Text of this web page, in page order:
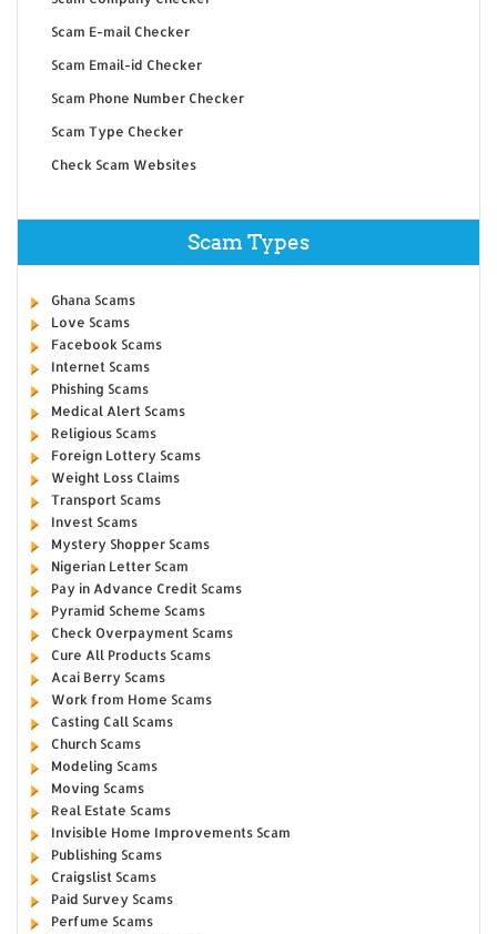
Scam E-mail Checker
Scam Email-id Checker
Scam Phone Number Checker
Scam Type Checker
Check Scam Websites
Scam Types
Ghana Scams
Love Scams
Facebook Scams
Internet Scams
Phishing Scams
Medical Alert Scams
Religious Scams
Foreign Lottery Scams
Weight Loss Claims
Transport Scams
Invest Scams
Mystery Shopper Scams
Nigerian Letter Scam
Pay in Advance Credit Scams
Pyramid Scheme Scams
Check Overpayment Scams
Cure All Products Scams
Acai Berry Scams
Work from Home Scams
Casting Call Scams
Church Scams
Modeling Scams
Moving Scams
Real Estate Scams
Invisible Home Improvements Scam
Publishing Scams
Craigslist Scams
Paid Survey Scams
Perfume Scams